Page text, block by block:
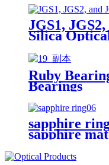
JGS1,
Silica
Ruby
Bearings
sapphire
sapphire
of 9